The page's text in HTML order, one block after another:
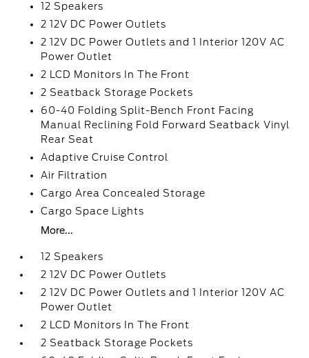
12 Speakers
2 12V DC Power Outlets
2 12V DC Power Outlets and 1 Interior 120V AC
Power Outlet
2 LCD Monitors In The Front
2 Seatback Storage Pockets
60-40 Folding Split-Bench Front Facing
Manual Reclining Fold Forward Seatback Vinyl
Rear Seat
Adaptive Cruise Control
Air Filtration
Cargo Area Concealed Storage
Cargo Space Lights
More...
12 Speakers
2 12V DC Power Outlets
2 12V DC Power Outlets and 1 Interior 120V AC
Power Outlet
2 LCD Monitors In The Front
2 Seatback Storage Pockets